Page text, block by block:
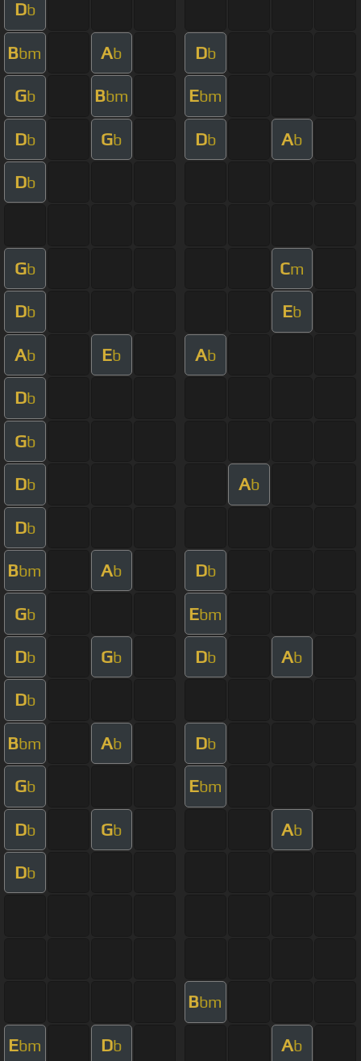
Db
Bbm Ab Db
Gb Bbm Ebm
Db Gb Db Ab
Db
Gb Cm
Db Eb
Ab Eb Ab
Db
Gb
Db Ab
Db
Bbm Ab Db
Gb Ebm
Db Gb Db Ab
Db
Bbm Ab Db
Gb Ebm
Db Gb Ab
Db
Bbm
Ebm Db Ab